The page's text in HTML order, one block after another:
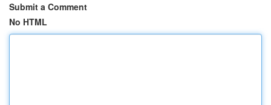
Submit a Comment
No HTML